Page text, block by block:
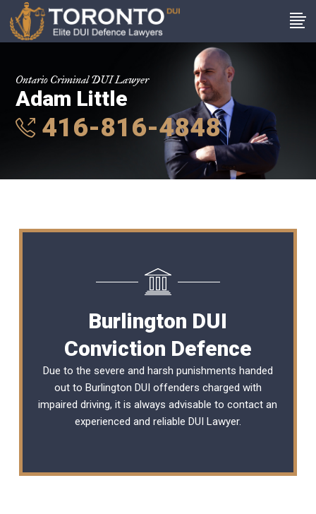
Ontario Criminal DUI Lawyer
Adam Little
416-816-4848
Burlington DUI
Conviction Defence
Due to the severe and harsh punishments handed
out to Burlington DUI offenders charged with
impaired driving, it is always advisable to contact an
experienced and reliable DUI Lawyer.